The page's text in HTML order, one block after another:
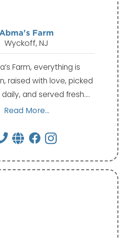
Abma's Farm
Wyckoff, NJ
Farm, everything is
raised with love, picked
and served fresh.…
Read More...